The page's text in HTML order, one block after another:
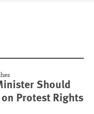
Should
Protest Rights